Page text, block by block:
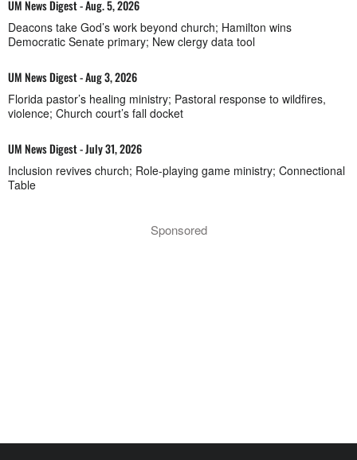
UM News Digest - Aug. 5, 2026
Deacons take God’s work beyond church; Hamilton wins
Democratic Senate primary; New clergy data tool
UM News Digest - Aug 3, 2026
Florida pastor’s healing ministry; Pastoral response to wildfires,
violence; Church court’s fall docket
UM News Digest - July 31, 2026
Inclusion revives church; Role-playing game ministry; Connectional
Table
Sponsored